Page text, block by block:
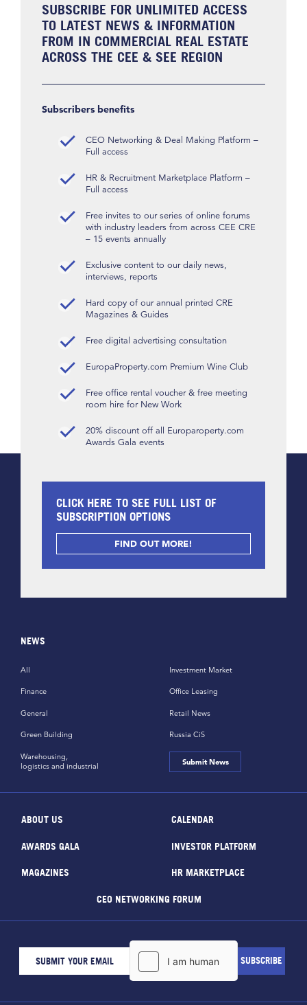
SUBSCRIBE FOR UNLIMITED ACCESS
TO LATEST NEWS & INFORMATION
FROM IN COMMERCIAL REAL ESTATE
ACROSS THE CEE & SEE REGION
Subscribers benefits
CEO Networking & Deal Making Platform –
Full access
HR & Recruitment Marketplace Platform –
Full access
Free invites to our series of online forums
with industry leaders from across CEE CRE
– 15 events annually
Exclusive content to our daily news,
interviews, reports
Hard copy of our annual printed CRE
Magazines & Guides
Free digital advertising consultation
EuropaProperty.com Premium Wine Club
Free office rental voucher & free meeting
room hire for New Work
20% discount off all Europaroperty.com
Awards Gala events
CLICK HERE TO SEE FULL LIST OF
SUBSCRIPTION OPTIONS
FIND OUT MORE!
NEWS
All
Finance
General
Green Building
Investment Market
Office Leasing
Retail News
Russia CiS
Warehousing,
logistics and industrial
Submit News
ABOUT US CALENDAR
AWARDS GALA INVESTOR PLATFORM
MAGAZINES HR MARKETPLACE
CEO NETWORKING FORUM